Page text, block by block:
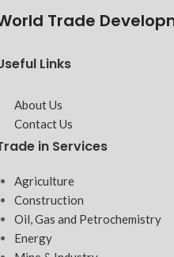
Trade
Links
About Us
Contact Us
in Services
Agriculture
Construction
Oil, Gas and Petrochemistry
Energy